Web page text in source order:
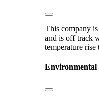
This company
and is off track
temperature rise
Environmental